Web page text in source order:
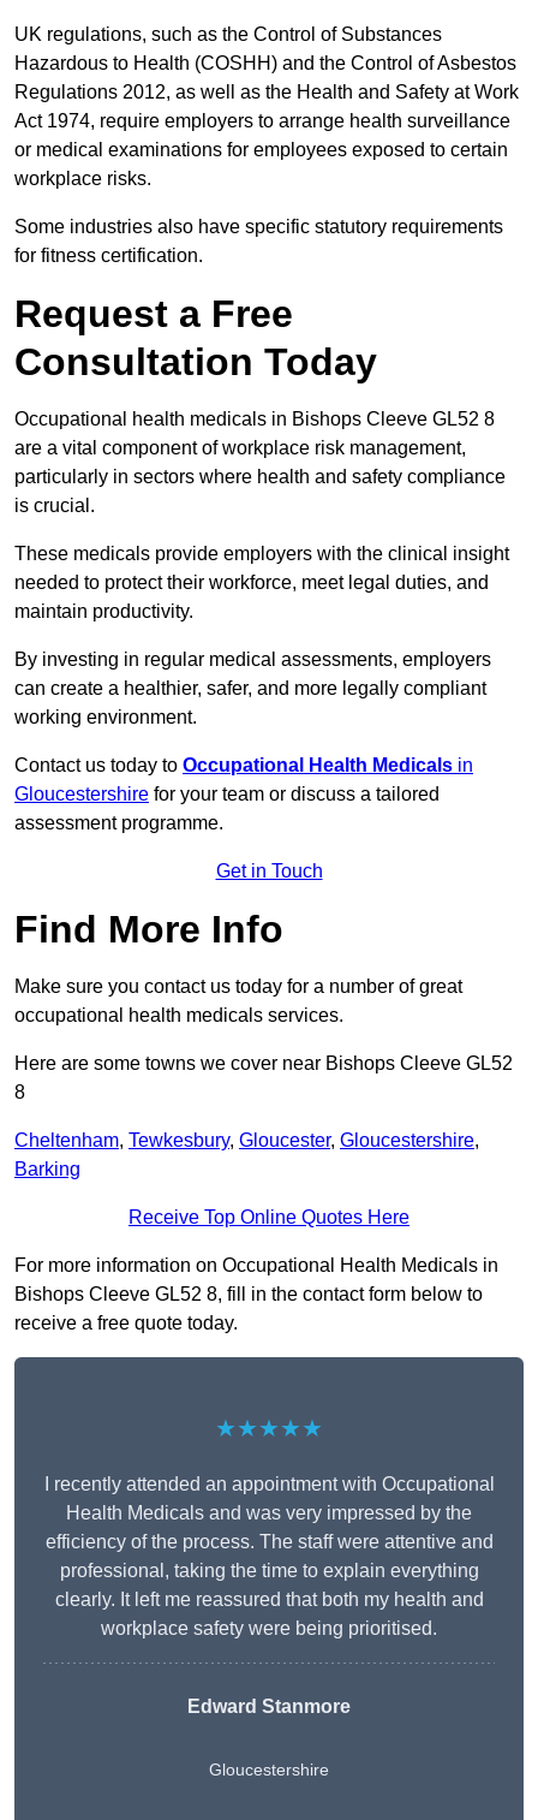
UK regulations, such as the Control of Substances
Hazardous to Health (COSHH) and the Control of Asbestos
Regulations 2012, as well as the Health and Safety at Work
Act 1974, require employers to arrange health surveillance
or medical examinations for employees exposed to certain
workplace risks.
Some industries also have specific statutory requirements
for fitness certification.
Request a Free
Consultation Today
Occupational health medicals in Bishops Cleeve GL52 8
are a vital component of workplace risk management,
particularly in sectors where health and safety compliance
is crucial.
These medicals provide employers with the clinical insight
needed to protect their workforce, meet legal duties, and
maintain productivity.
By investing in regular medical assessments, employers
can create a healthier, safer, and more legally compliant
working environment.
Contact us today to Occupational Health Medicals in
Gloucestershire for your team or discuss a tailored
assessment programme.
Get in Touch
Find More Info
Make sure you contact us today for a number of great
occupational health medicals services.
Here are some towns we cover near Bishops Cleeve GL52
8
Cheltenham, Tewkesbury, Gloucester, Gloucestershire,
Barking
Receive Top Online Quotes Here
For more information on Occupational Health Medicals in
Bishops Cleeve GL52 8, fill in the contact form below to
receive a free quote today.
★★★★★
I recently attended an appointment with Occupational
Health Medicals and was very impressed by the
efficiency of the process. The staff were attentive and
professional, taking the time to explain everything
clearly. It left me reassured that both my health and
workplace safety were being prioritised.
Edward Stanmore
Gloucestershire